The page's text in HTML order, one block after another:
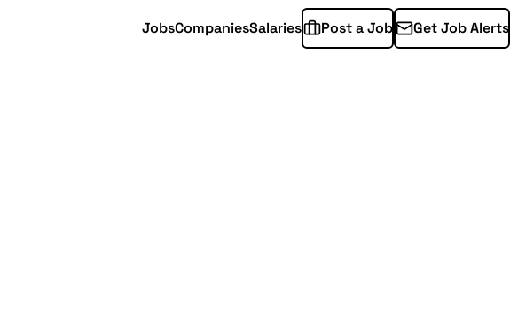
JobsCompaniesSalaries Post a Job Get Job Alerts